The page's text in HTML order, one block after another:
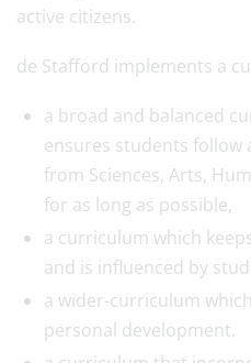
active citizens.
de Stafford implements a
a broad and balanced
ensures students follow
from Sciences, Arts,
for as long as possible,
a curriculum which
and is influenced by
a wider-curriculum
personal development.